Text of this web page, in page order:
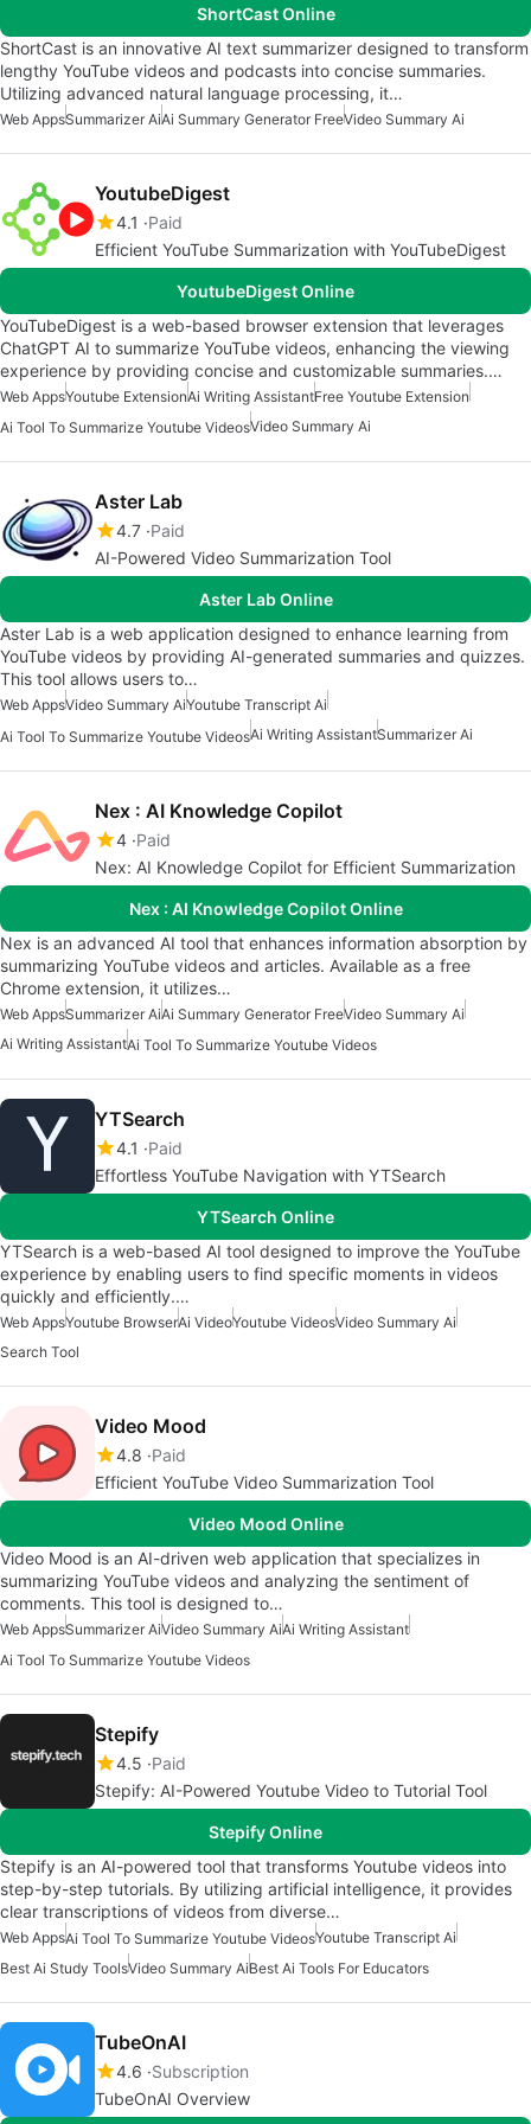
ShortCast Online
ShortCast is an innovative AI text summarizer designed to transform
lengthy YouTube videos and podcasts into concise summaries.
Utilizing advanced natural language processing, it…
Web AppsSummarizer AiAi Summary Generator FreeVideo Summary Ai
YoutubeDigest
4.1
Paid
Efficient YouTube Summarization with YouTubeDigest
YoutubeDigest Online
YouTubeDigest is a web-based browser extension that leverages
ChatGPT AI to summarize YouTube videos, enhancing the viewing
experience by providing concise and customizable summaries.…
Web AppsYoutube ExtensionAi Writing AssistantFree Youtube Extension
Ai Tool To Summarize Youtube VideosVideo Summary Ai
Aster Lab
4.7 Paid
AI-Powered Video Summarization Tool
Aster Lab Online
Aster Lab is a web application designed to enhance learning from
YouTube videos by providing AI-generated summaries and quizzes.
This tool allows users to…
Web AppsVideo Summary AiYoutube Transcript Ai
Ai Tool To Summarize Youtube VideosAi Writing AssistantSummarizer Ai
Nex : AI Knowledge Copilot
4 Paid
Nex: AI Knowledge Copilot for Efficient Summarization
Nex : AI Knowledge Copilot Online
Nex is an advanced AI tool that enhances information absorption by
summarizing YouTube videos and articles. Available as a free
Chrome extension, it utilizes…
Web AppsSummarizer AiAi Summary Generator FreeVideo Summary Ai
Ai Writing AssistantAi Tool To Summarize Youtube Videos
YTSearch
4.1
Paid
Effortless YouTube Navigation with YTSearch
YTSearch Online
YTSearch is a web-based AI tool designed to improve the YouTube
experience by enabling users to find specific moments in videos
quickly and efficiently.…
Web AppsYoutube BrowserAi VideoYoutube VideosVideo Summary Ai
Search Tool
Video Mood
4.8 Paid
Efficient YouTube Video Summarization Tool
Video Mood Online
Video Mood is an AI-driven web application that specializes in
summarizing YouTube videos and analyzing the sentiment of
comments. This tool is designed to…
Web AppsSummarizer AiVideo Summary AiAi Writing Assistant
Ai Tool To Summarize Youtube Videos
Stepify
4.5 Paid
Stepify: AI-Powered Youtube Video to Tutorial Tool
Stepify Online
Stepify is an AI-powered tool that transforms Youtube videos into
step-by-step tutorials. By utilizing artificial intelligence, it provides
clear transcriptions of videos from diverse…
Web AppsAi Tool To Summarize Youtube VideosYoutube Transcript Ai
Best Ai Study ToolsVideo Summary AiBest Ai Tools For Educators
TubeOnAI
4.6 Subscription
TubeOnAI Overview